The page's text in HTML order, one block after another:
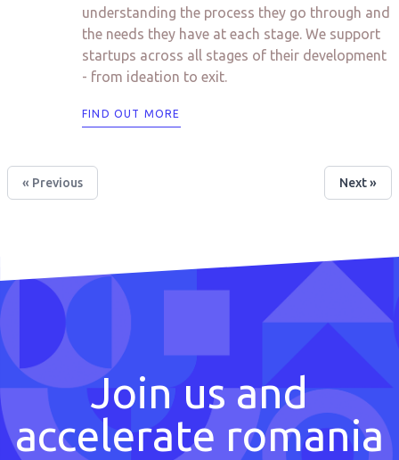
understanding the process they go through and
the needs they have at each stage. We support
startups across all stages of their development
- from ideation to exit.
FIND OUT MORE
« Previous Next »
Join us and
accelerate romania